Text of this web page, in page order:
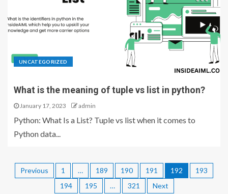
UNCATEGORIZED
What is the meaning of tuple vs list in python?
January 17, 2023 admin
Python: What Is a List? Tuple vs list when it comes to
Python data...
Previous 1 … 189 190 191 192
193
194
195 … 321 Next